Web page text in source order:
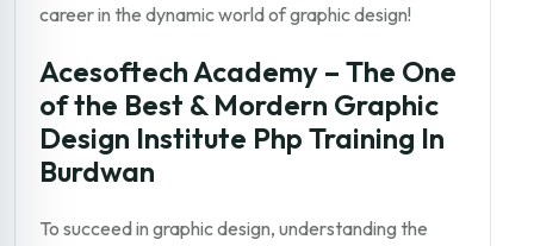
career in the dynamic world of graphic design!
Acesoftech Academy – The One
of the Best & Mordern Graphic
Design Institute Php Training In
Burdwan
To succeed in graphic design, understanding the